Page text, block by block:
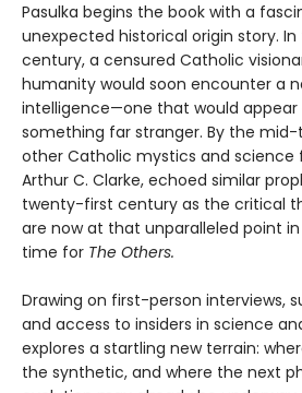
Pasulka begins the book with a
unexpected historical origin story.
century, a censured Catholic
humanity would soon encounter a
intelligence—one that would appear
something far stranger. By the
other Catholic mystics and science
Arthur C. Clarke, echoed similar
twenty-first century as the critical
are now at that unparalleled point in
time for The Others.
Drawing on first-person interviews,
and access to insiders in science
explores a startling new terrain:
the synthetic, and where the next